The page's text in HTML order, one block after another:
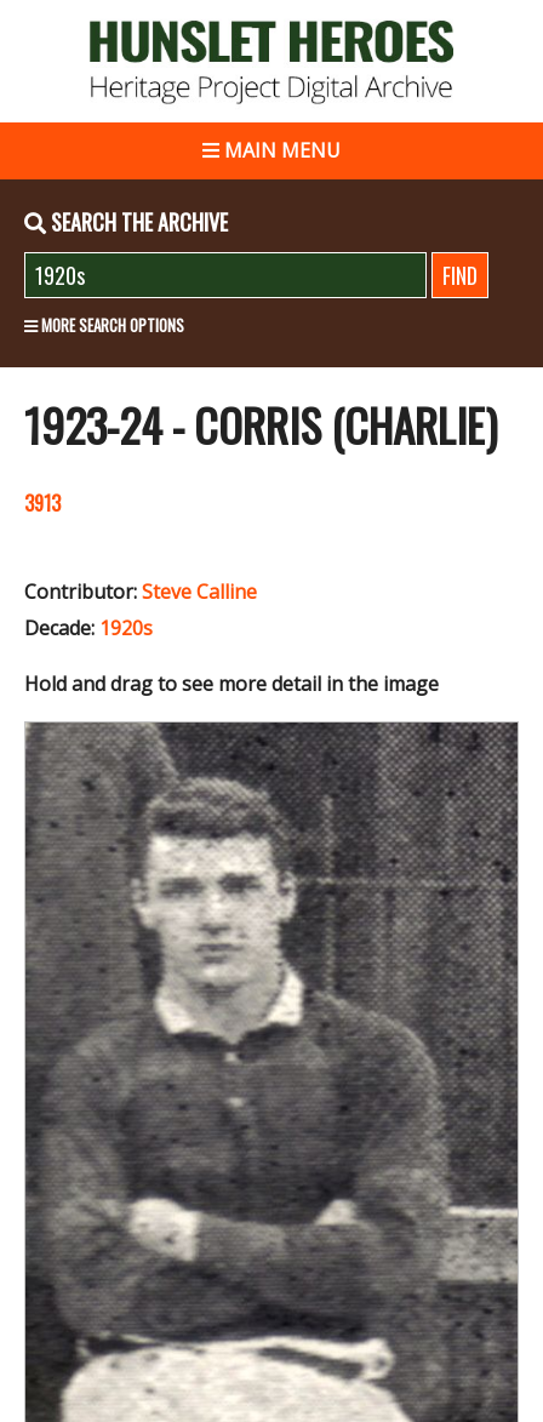
MAIN MENU
SEARCH THE ARCHIVE
MORE SEARCH OPTIONS
1923-24 - CORRIS (CHARLIE)
3913
Contributor:Steve Calline
Decade: 1920s
Hold and drag to see more detail in the image